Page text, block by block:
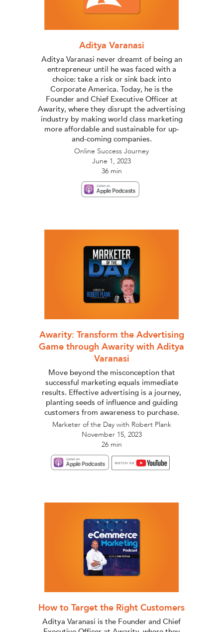
Aditya Varanasi
Aditya Varanasi never dreamt of being an
entrepreneur until he was faced with a
choice: take a risk or sink back into
Corporate America. Today, he is the
Founder and Chief Executive Officer at
Awarity, where they disrupt the advertising
industry by making world class marketing
more affordable and sustainable for up-
and-coming companies.
Online Success Journey
June 1, 2023
36 min
Awarity: Transform the Advertising
Game through Awarity with Aditya
Varanasi
Move beyond the misconception that
successful marketing equals immediate
results. Effective advertising is a journey,
planting seeds of influence and guiding
customers from awareness to purchase.
Marketer of the Day with Robert Plank
November 15, 2023
26 min
How to Target the Right Customers
Aditya Varanasi is the Founder and Chief